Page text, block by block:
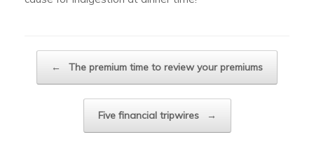
← The premium time to review your premiums
Five financial tripwires →